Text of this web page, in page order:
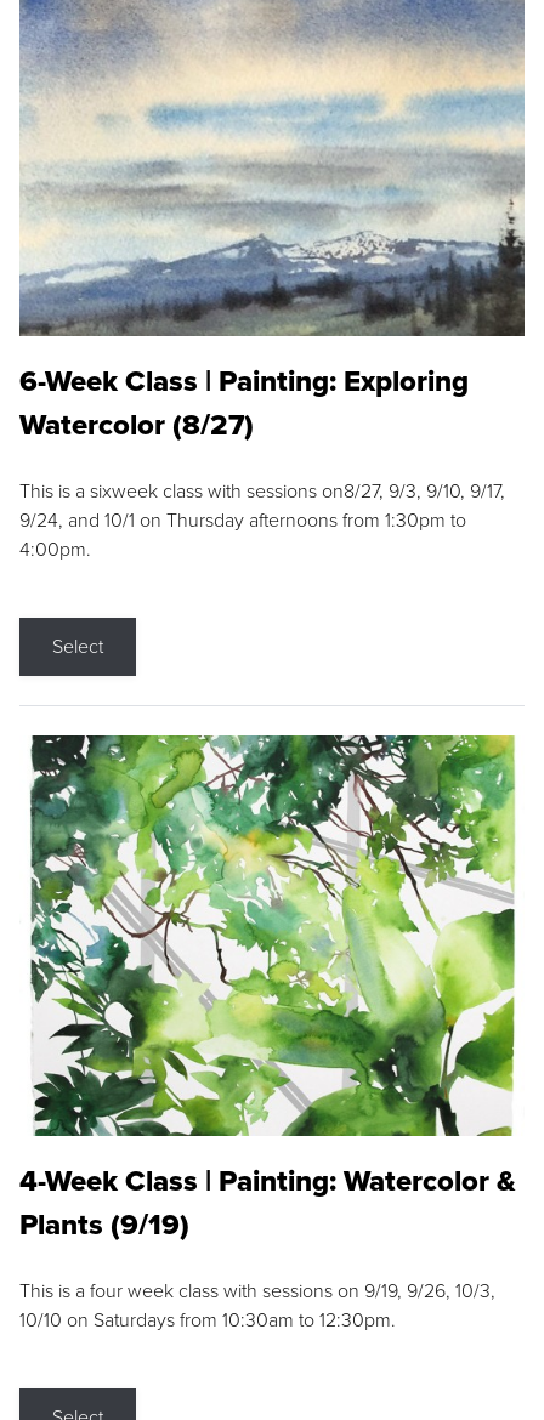
6-Week Class | Painting: Exploring
Watercolor (8/27)
This is a sixweek class with sessions on8/27, 9/3, 9/10, 9/17,
9/24, and 10/1 on Thursday afternoons from 1:30pm to
4:00pm.
Select
4-Week Class | Painting: Watercolor &
Plants (9/19)
This is a four week class with sessions on 9/19, 9/26, 10/3,
10/10 on Saturdays from 10:30am to 12:30pm.